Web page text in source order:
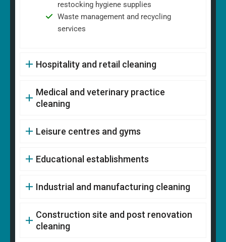
restocking hygiene supplies
Waste management and recycling
services
Hospitality and retail cleaning
Medical and veterinary practice
cleaning
Leisure centres and gyms
Educational establishments
Industrial and manufacturing cleaning
Construction site and post renovation
cleaning